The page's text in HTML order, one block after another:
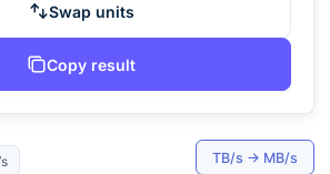
Swap units
Copy result
TB/s → MB/s